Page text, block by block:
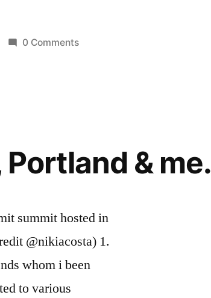
0 Comments
& me.
summit hosted in
@nikiacosta) 1.
whom i been
to various